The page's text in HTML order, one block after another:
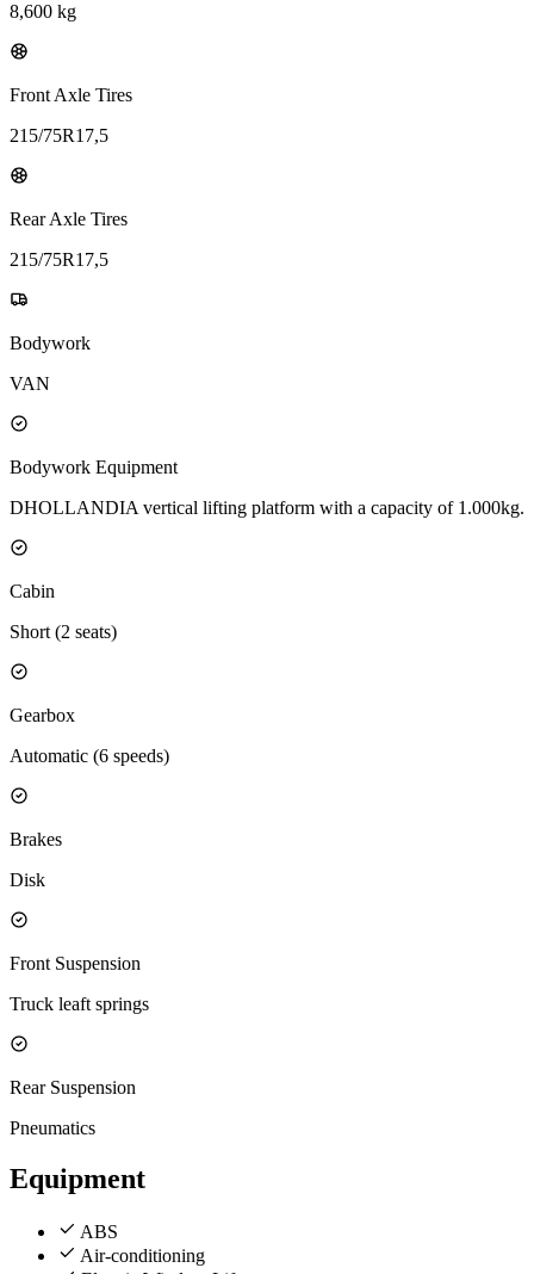
8,600 kg
Front Axle Tires
215/75R17,5
Rear Axle Tires
215/75R17,5
Bodywork
VAN
Bodywork Equipment
DHOLLANDIA vertical lifting platform with a capacity of 1.000kg.
Cabin
Short (2 seats)
Gearbox
Automatic (6 speeds)
Brakes
Disk
Front Suspension
Truck leaft springs
Rear Suspension
Pneumatics
Equipment
ABS
Air-conditioning